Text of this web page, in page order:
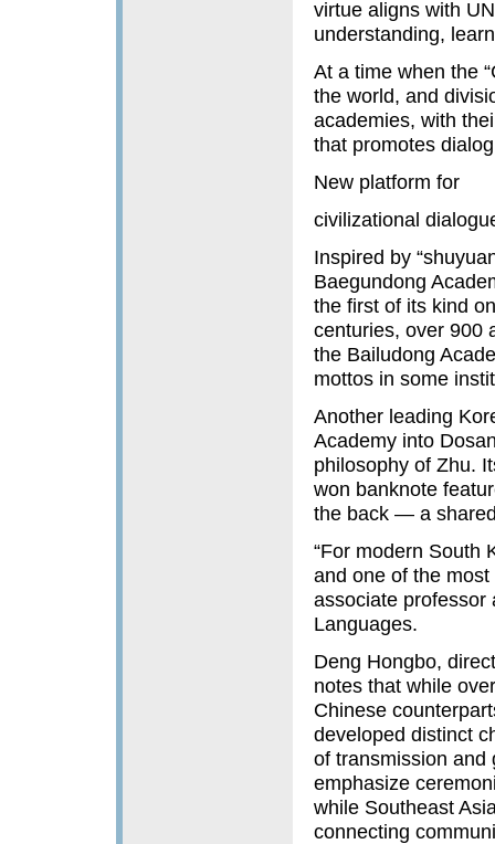
virtue aligns with
understanding,
At a time when the
the world, and
academies, with
that promotes
New platform for
civilizational
Inspired by
Baegundong
the first of its kind
centuries, over 900
the Bailudong
mottos in some
Another leading
Academy into
philosophy of Zhu.
won banknote
the back — a
“For modern South
and one of the
associate professor
Languages.
Deng Hongbo,
notes that while
Chinese
developed distinct
of transmission and
emphasize
while Southeast
connecting